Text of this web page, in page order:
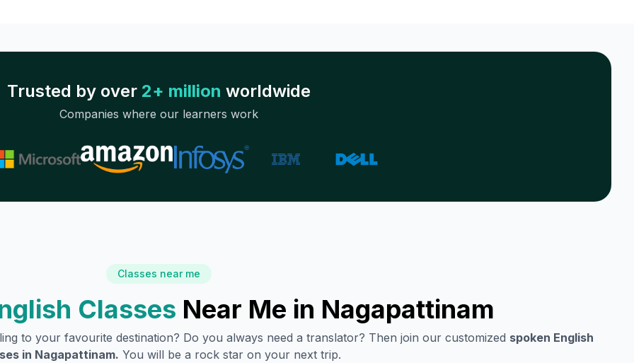
Trusted by over 2+ million worldwide
Companies where our learners work
Classes near me
Classes Near Me in Nagapattinam
to your favourite destination? Do you always need a translator? Then join our customized spoken English
in Nagapattinam. You will be a rock star on your next trip.